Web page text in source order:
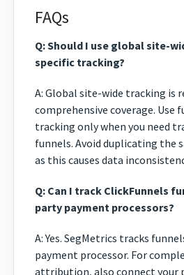
FAQs
Q: Should I use global site-
specific tracking?
A: Global site-wide tracking is
comprehensive coverage. Use
tracking only when you need
funnels. Avoid duplicating the
as this causes data
Q: Can I track ClickFunnels
party payment processors?
A: Yes. SegMetrics tracks
payment processor. For
attribution, also connect your